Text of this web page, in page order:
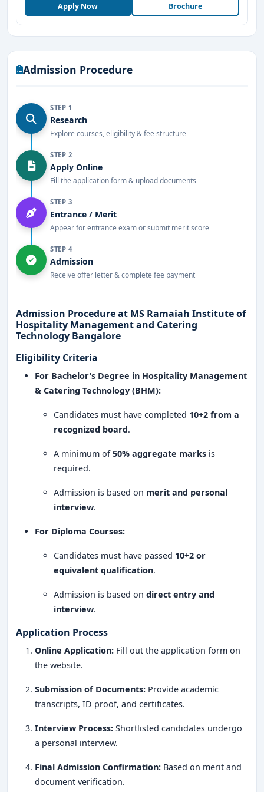
hospitality industry
Technology Bangalore
Affiliated with Bangalore University and
Undergraduate and diploma programs in
hospitality management and catering
Well-equipped training kitchens, bakery labs,
and fine dining restaurant simulations.
Internship and placement opportunities with
leading hotel chains and global brands.
Modern infrastructure with world-class training
facilities.
International collaborations for global exposure
and career prospects.
development programs.
Management and Catering Technology
Bangalore?
Industry-Oriented Curriculum : Courses designed
to meet global hospitality standards.
State-of-the-Art Facilities : Advanced training
kitchens, hospitality labs, and mock hotel setups.
Internship & Global Exposure
Experienced Faculty: Industry professionals and
Entrepreneurial Support
MS Ramaiah Institute of Hospitality Management and
Catering Technology Bangalore is a
practical-oriented approach, strong industry
connections, and top-tier placement opportunities
serves as anexcellent launchpad for students
looking to build successful careers in hotel
By offeringcomprehensive training, hands-on
Apply Now Brochure
Admission Procedure
STEP 1
Research
Explore courses, eligibility & fee structure
STEP 2
Apply Online
Fill the application form & upload documents
STEP 3
Entrance / Merit
Appear for entrance exam or submit merit score
STEP 4
Admission
Receive offer letter & complete fee payment
Admission Procedure at MS Ramaiah Institute of
Hospitality Management and Catering
Technology Bangalore
Eligibility Criteria
For Bachelor’s Degree in Hospitality Management
& Catering Technology (BHM):
Candidates must have completed 10+2 from a
recognized board.
A minimum of50% aggregate marks is
required.
Admission is based on merit and personal
interview.
For Diploma Courses:
Candidates must have passed 10+2 or
equivalent qualification.
Admission is based on direct entry and
interview.
Application Process
Online Application: Fill out the application form on
the website.
Submission of Documents: Provide academic
transcripts, ID proof, and certificates.
Interview Process: Shortlisted candidates undergo
a personal interview.
Final Admission Confirmation: Based on merit and
document verification.